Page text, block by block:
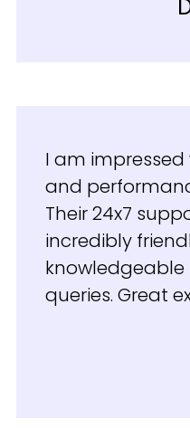
I am
and
Their 24x7
incredibly
queries. Great